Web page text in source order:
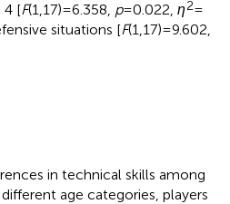
4 [F(1,17) = 6.358, p= 0.022, η2=
situations [F(1,17) = 9.602,
in technical skills among
age categories, players